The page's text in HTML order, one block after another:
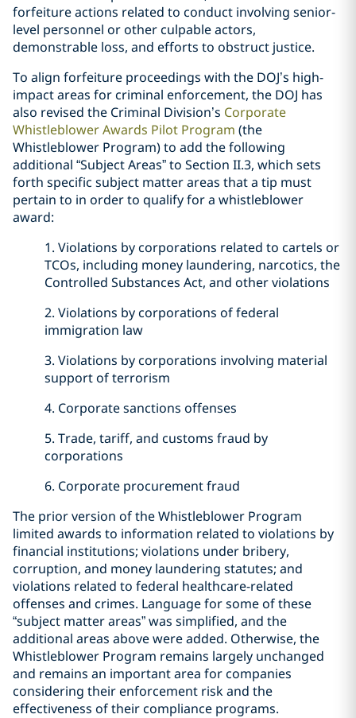
forfeiture actions related to conduct involving senior-
level personnel or other culpable actors,
demonstrable loss, and efforts to obstruct justice.
To align forfeiture proceedings with the DOJ’s high-
impact areas for criminal enforcement, the DOJ has
also revised the Criminal Division’s Corporate
Whistleblower Awards Pilot Program (the
Whistleblower Program) to add the following
additional “Subject Areas” to Section II.3, which sets
forth specific subject matter areas that a tip must
pertain to in order to qualify for a whistleblower
award:
1. Violations by corporations related to cartels or
TCOs, including money laundering, narcotics, the
Controlled Substances Act, and other violations
2. Violations by corporations of federal
immigration law
3. Violations by corporations involving material
support of terrorism
4. Corporate sanctions offenses
5. Trade, tariff, and customs fraud by
corporations
6. Corporate procurement fraud
The prior version of the Whistleblower Program
limited awards to information related to violations by
financial institutions; violations under bribery,
corruption, and money laundering statutes; and
violations related to federal healthcare-related
offenses and crimes. Language for some of these
“subject matter areas” was simplified, and the
additional areas above were added. Otherwise, the
Whistleblower Program remains largely unchanged
and remains an important area for companies
considering their enforcement risk and the
effectiveness of their compliance programs.